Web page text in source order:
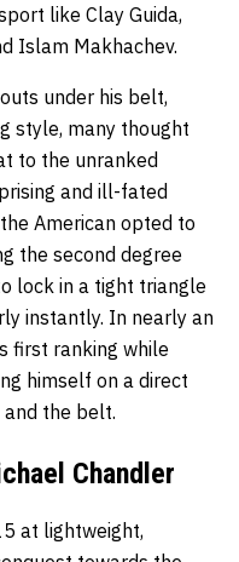
like Clay Guida,
Islam Makhachev.
under his belt,
style, many thought
to the unranked
and ill-fated
American opted to
the second degree
lock in a tight triangle
instantly. In nearly an
first ranking while
himself on a direct
the belt.
Chandler
at lightweight,